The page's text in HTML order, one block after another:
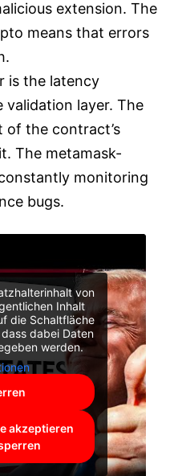
extension. The
means that errors
is the latency
layer. The
of the contract’s
The metamask-
monitoring
bugs.
von
Inhalt
die Schaltfläche
dabei Daten
werden.
akzeptieren